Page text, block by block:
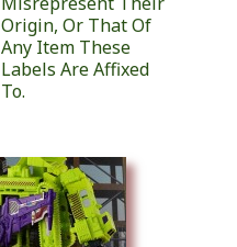
Origin, Or That Of
Any Item These
Labels Are Affixed
To.